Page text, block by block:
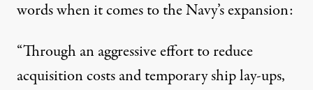
words when it comes to the Navy’s expansion:
“Through an aggressive effort to reduce
acquisition costs and temporary ship lay-ups,